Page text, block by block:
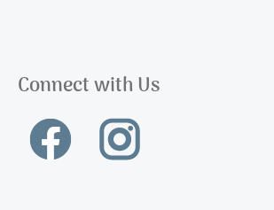
Connect with Us